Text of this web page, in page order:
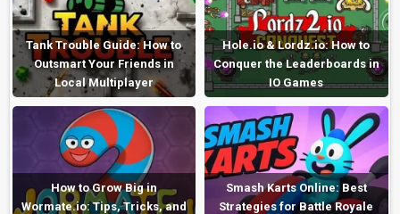
Tank Trouble Guide: How to
Outsmart Your Friends in
Local Multiplayer
Hole.io & Lordz.io: How to
Conquer the Leaderboards in
IO Games
How to Grow Big in
Wormate.io: Tips, Tricks, and
Smash Karts Online: Best
Strategies for Battle Royale